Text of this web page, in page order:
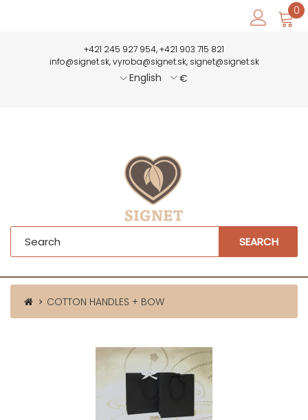
+421 245 927 954, +421 903 715 821
info@signet.sk, vyroba@signet.sk, signet@signet.sk
English €
0
SEARCH
COTTON HANDLES + BOW